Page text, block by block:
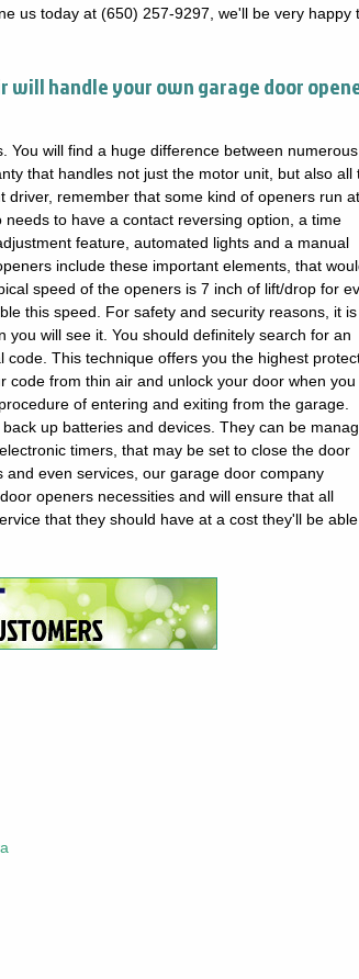
us today at (650) 257-9297, we'll be very happy
will handle your own garage door
You will find a huge difference between numerous
that handles not just the motor unit, but also all
driver, remember that some kind of openers run at
to have a contact reversing option, a time
feature, automated lights and a manual
include these important elements, that
speed of the openers is 7 inch of lift/drop for
this speed. For safety and security reasons, it
you will see it. You should definitely search for an
This technique offers you the highest
code from thin air and unlock your door when you
of entering and exiting from the garage.
up batteries and devices. They can be
timers, that may be set to close the door
even services, our garage door company
openers necessities and will ensure that all
that they should have at a cost they'll be